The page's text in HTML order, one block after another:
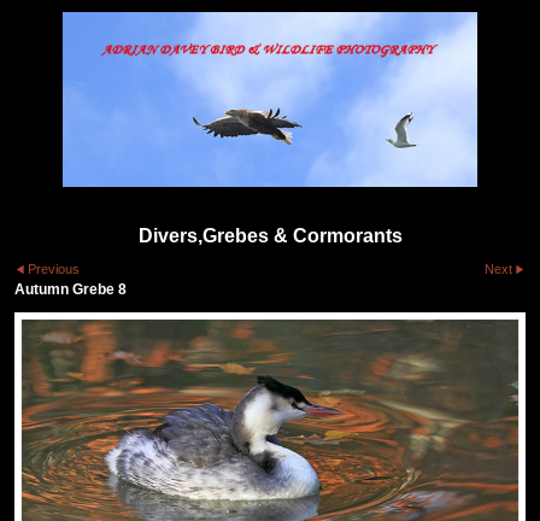
Divers,Grebes & Cormorants
Previous Next
Autumn Grebe 8